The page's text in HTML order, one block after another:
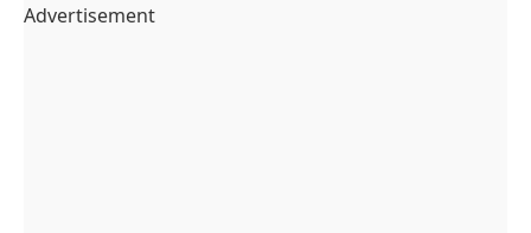
Advertisement